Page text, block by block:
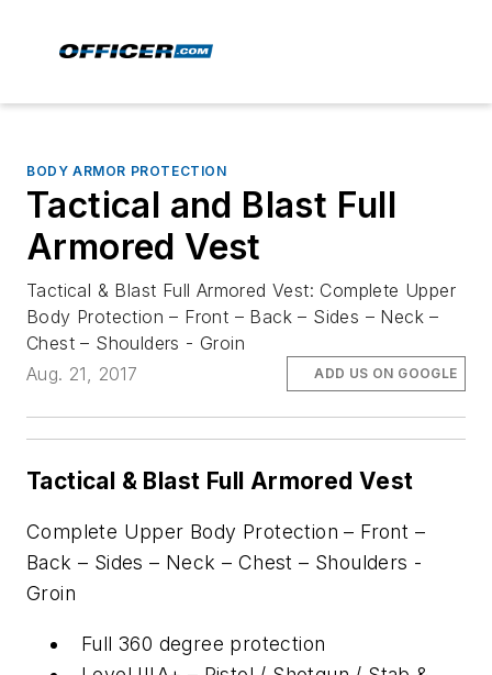
BODY ARMOR PROTECTION
Tactical and Blast Full
Armored Vest
Tactical & Blast Full Armored Vest: Complete Upper
Body Protection – Front – Back – Sides – Neck –
Chest – Shoulders - Groin
Aug. 21, 2017
ADD US ON GOOGLE
Tactical & Blast Full Armored Vest
Complete Upper Body Protection – Front –
Back – Sides – Neck – Chest – Shoulders -
Groin
Full 360 degree protection